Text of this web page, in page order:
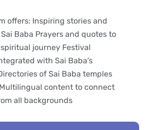
offers: Inspiring stories and
Baba Prayers and quotes to
journey Festival
with Sai Baba’s
of Sai Baba temples
content to connect
all backgrounds